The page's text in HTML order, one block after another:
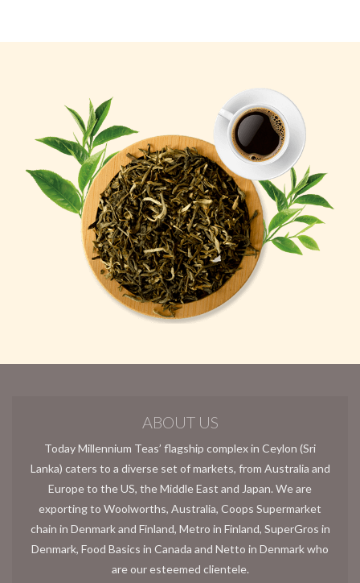
ABOUT US
Today Millennium Teas’ flagship complex in Ceylon (Sri
Lanka) caters to a diverse set of markets, from Australia and
Europe to the US, the Middle East and Japan. We are
exporting to Woolworths, Australia, Coops Supermarket
chain in Denmark and Finland, Metro in Finland, SuperGros in
Denmark, Food Basics in Canada and Netto in Denmark who
are our esteemed clientele.